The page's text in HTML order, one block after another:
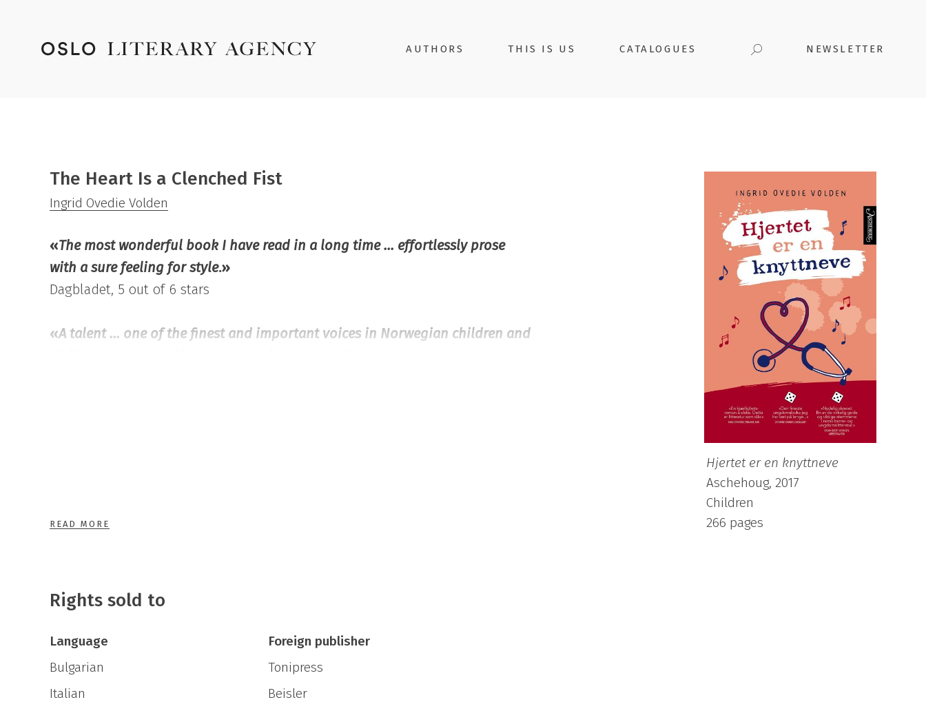
AUTHORS THIS IS US CATALOGUES NEWSLETTER
Hjertet er en knyttneve
Aschehoug, 2017
Children
266 pages
The Heart Is a Clenched Fist
Ingrid Ovedie Volden
«The most wonderful book I have read in a long time … effortlessly prose
with a sure feeling for style.»
Dagbladet, 5 out of 6 stars
«A talent … one of the finest and important voices in Norwegian children and
hospital? Can they be a couple for real?
READ MORE
Rights sold to
Language
Foreign publisher
Bulgarian
Tonipress
Italian
Beisler